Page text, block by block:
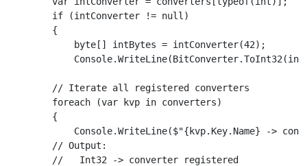
        if (intConverter != null)
        {
            byte[] intBytes = intConverter(42);
        // Iterate all registered converters
        foreach (var kvp in converters)
        {
Console.WriteLine($"{kvp.Key.Name} ->
        // Output:
        //   Int32 -> converter registered